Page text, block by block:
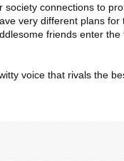
connections to
very different plans
friends enter
voice that rivals the